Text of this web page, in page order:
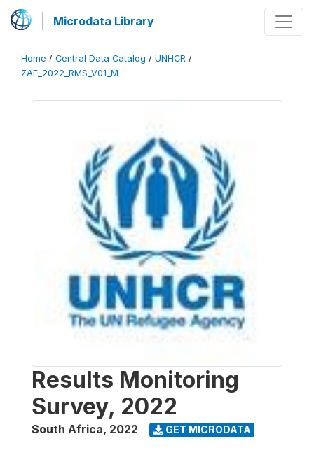
Microdata Library
Home / Central Data Catalog / UNHCR /
ZAF_2022_RMS_V01_M
Results Monitoring
Survey, 2022
South Africa, 2022 GET MICRODATA